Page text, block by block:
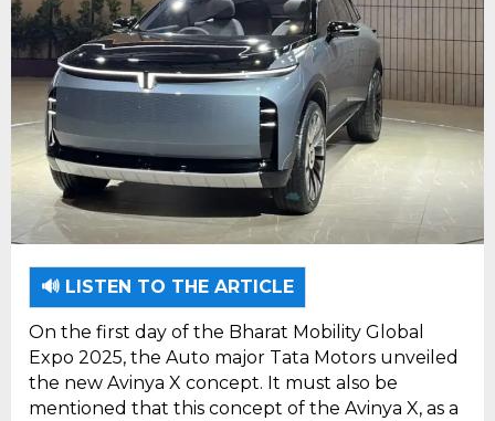
🔊 LISTEN TO THE ARTICLE
On the first day of the Bharat Mobility Global
Expo 2025, the Auto major Tata Motors unveiled
the new Avinya X concept. It must also be
mentioned that this concept of the Avinya X, as a